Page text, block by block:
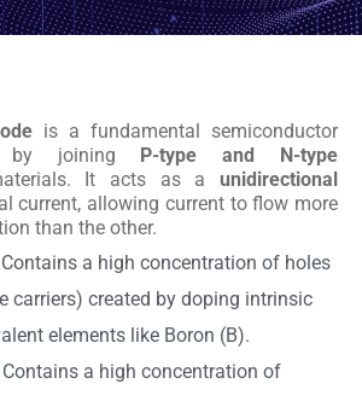
is a fundamental semiconductor
by joining
P-type and N-type
It acts as a unidirectional
current, allowing current to flow more
than the other.
Contains a high concentration of holes
carriers) created by doping intrinsic
elements like Boron (B).
Contains a high concentration of